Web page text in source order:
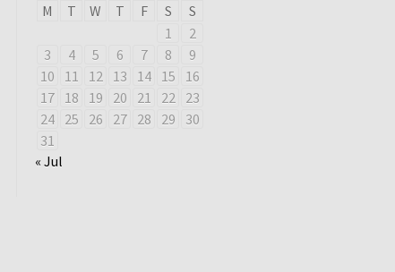
M T W T F S
S
1
2
3
4 5 6 7 8
9
10
11 12 13 14 15
16
17 18 19 20 21 22
23
24 25 26 27 28 29
30
31
« Jul